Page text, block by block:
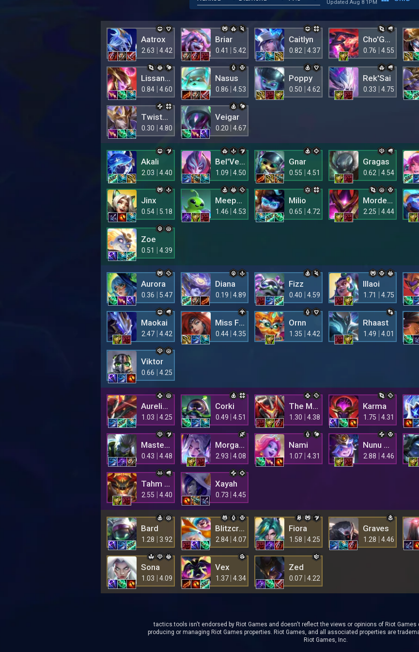
Updated Aug 8 1PM
Aatrox
2.63 4.42
Briar
0.41 5.42
Caitlyn
0.82 4.37
Cho'Gath
0.76 4.55
Lissandra
0.84 4.60
Nasus
0.86 4.53
Poppy
0.50 4.62
Rek'Sai
0.33 4.75
Twisted Fate
0.30 4.80
Veigar
0.20 4.67
Akali
2.03 4.40
Bel'Veth
1.09 4.50
Gnar
0.55 4.51
Gragas
0.62 4.54
Jinx
0.54 5.18
Meepsie
1.46 4.53
Milio
0.65 4.72
Mordekaiser
2.25 4.44
Zoe
0.51 4.39
Aurora
0.36 5.47
Diana
0.19 4.89
Fizz
0.40 4.59
Illaoi
1.71 4.75
Maokai
2.47 4.42
Miss Fortune
0.44 4.35
Ornn
1.35 4.42
Rhaast
1.49 4.01
Viktor
0.66 4.25
Aurelion Sol
1.03 4.25
Corki
0.49 4.51
The Mighty Mech
1.30 4.38
Karma
1.75 4.31
Master Yi
0.43 4.48
Morgana
2.93 4.08
Nami
1.07 4.31
Nunu & Willump
2.88 4.46
Tahm Kench
2.55 4.40
Xayah
0.73 4.45
Bard
1.28 3.92
Blitzcrank
2.84 4.07
Fiora
1.58 4.25
Graves
1.28 4.46
Sona
1.03 4.09
Vex
1.37 4.34
Zed
0.07 4.22
tactics.tools isn't endorsed by Riot Games and doesn't reflect the views or opinions of Riot Games
producing or managing Riot Games properties. Riot Games, and all associated properties are
Riot Games, Inc.